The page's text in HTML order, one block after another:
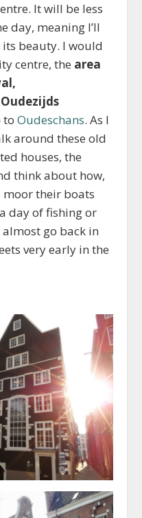
It will be less
day, meaning I’ll
beauty. I would
centre, the area
toOudeschans. As I
around these old
houses, the
think about how,
their boats
day of fishing or
go back in
very early in the